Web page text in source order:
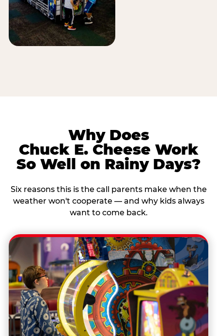
Why Does
Chuck E. Cheese Work
So Well on Rainy Days?
Six reasons this is the call parents make when the
weather won't cooperate — and why kids always
want to come back.